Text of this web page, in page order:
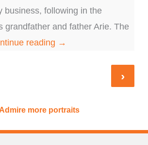
business, following in the
grandfather and father Arie. The
reading →
›
Admire more portraits